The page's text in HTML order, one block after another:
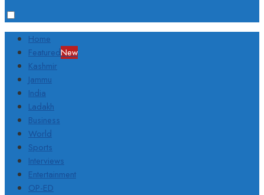
Home
FeaturedNew
Kashmir
Jammu
India
Ladakh
Business
World
Sports
Interviews
Entertainment
OP-ED